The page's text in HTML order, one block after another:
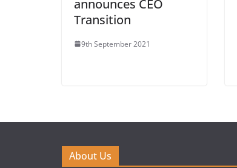
announces CEO
Transition
9th September 2021
About Us